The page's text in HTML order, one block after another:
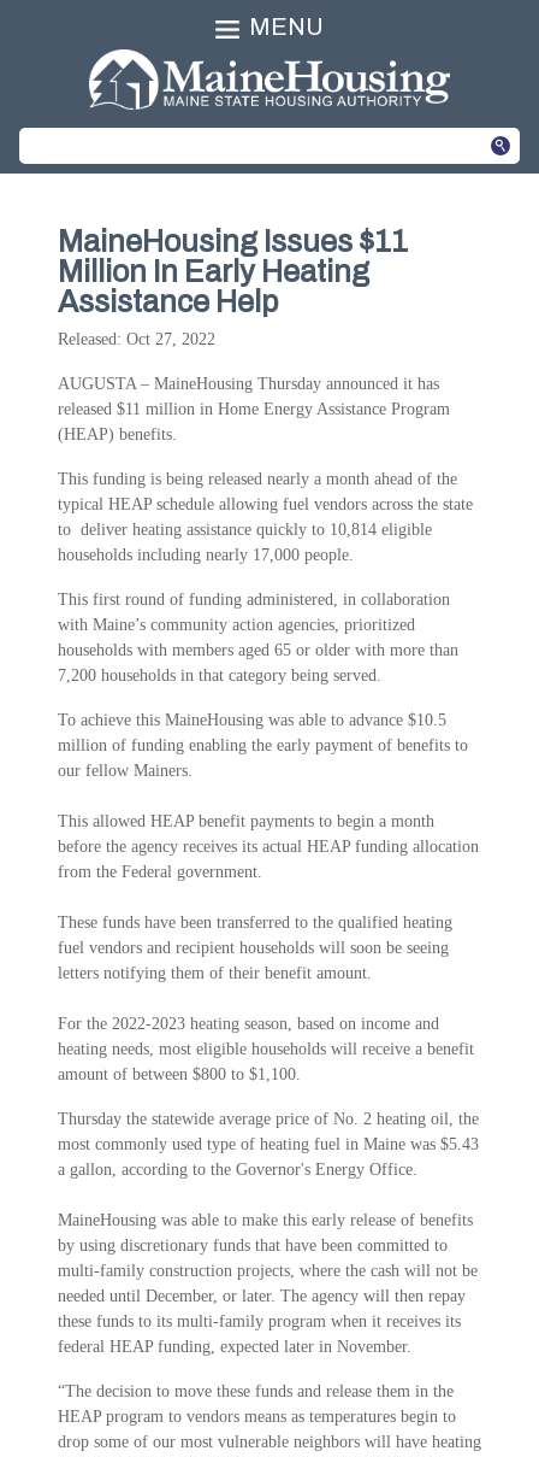
MENU
MaineHousing Issues $11
Million In Early Heating
Assistance Help
Released: Oct 27, 2022
AUGUSTA – MaineHousing Thursday announced it has
released $11 million in Home Energy Assistance Program
(HEAP) benefits.
This funding is being released nearly a month ahead of the
typical HEAP schedule allowing fuel vendors across the state
to deliver heating assistance quickly to 10,814 eligible
households including nearly 17,000 people.
This first round of funding administered, in collaboration
with Maine’s community action agencies, prioritized
households with members aged 65 or older with more than
7,200 households in that category being served.
To achieve this MaineHousing was able to advance $10.5
million of funding enabling the early payment of benefits to
our fellow Mainers.
This allowed HEAP benefit payments to begin a month
before the agency receives its actual HEAP funding allocation
from the Federal government.
These funds have been transferred to the qualified heating
fuel vendors and recipient households will soon be seeing
letters notifying them of their benefit amount.
For the 2022-2023 heating season, based on income and
heating needs, most eligible households will receive a benefit
amount of between $800 to $1,100.
Thursday the statewide average price of No. 2 heating oil, the
most commonly used type of heating fuel in Maine was $5.43
a gallon, according to the Governor's Energy Office.
MaineHousing was able to make this early release of benefits
by using discretionary funds that have been committed to
multi-family construction projects, where the cash will not be
needed until December, or later. The agency will then repay
these funds to its multi-family program when it receives its
federal HEAP funding, expected later in November.
“The decision to move these funds and release them in the
HEAP program to vendors means as temperatures begin to
drop some of our most vulnerable neighbors will have heating